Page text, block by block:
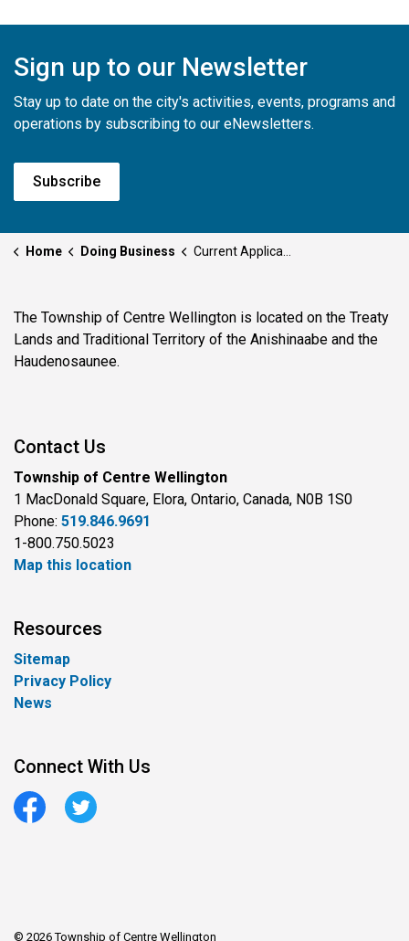
Sign up to our Newsletter
Stay up to date on the city's activities, events, programs and
operations by subscribing to our eNewsletters.
Subscribe
Home Doing Business Current Applications
The Township of Centre Wellington is located on the Treaty
Lands and Traditional Territory of the Anishinaabe and the
Haudenosaunee.
Contact Us
Township of Centre Wellington
1 MacDonald Square, Elora, Ontario, Canada, N0B 1S0
Phone: 519.846.9691
1-800.750.5023
Map this location
Resources
Sitemap
Privacy Policy
News
Connect With Us
FacebookTwitter
© 2026 Township of Centre Wellington